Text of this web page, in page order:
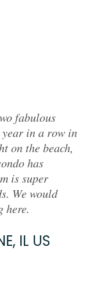
fabulous
in a row in
on the beach,
has
is super
We would
here.
IL US